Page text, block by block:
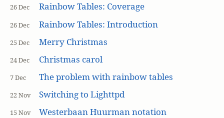
26 Dec Rainbow Tables: Coverage
26 Dec Rainbow Tables: Introduction
25 Dec Merry Christmas
24 Dec Christmas carol
7 Dec The problem with rainbow tables
22 Nov Switching to Lighttpd
15 Nov Westerbaan Huurman notation